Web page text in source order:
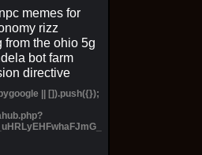
memes for
rizz
from the ohio 5g
bot farm
directive
|| []).push({});